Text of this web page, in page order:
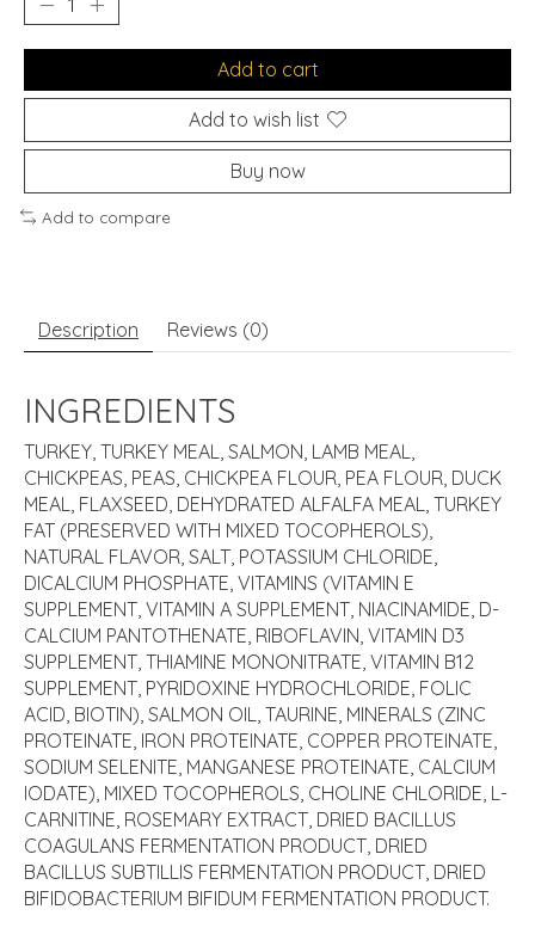
Add to cart
Add to wish list
Buy now
Add to compare
Description Reviews (0)
INGREDIENTS
TURKEY, TURKEY MEAL, SALMON, LAMB MEAL,
CHICKPEAS, PEAS, CHICKPEA FLOUR, PEA FLOUR, DUCK
MEAL, FLAXSEED, DEHYDRATED ALFALFA MEAL, TURKEY
FAT (PRESERVED WITH MIXED TOCOPHEROLS),
NATURAL FLAVOR, SALT, POTASSIUM CHLORIDE,
DICALCIUM PHOSPHATE, VITAMINS (VITAMIN E
SUPPLEMENT, VITAMIN A SUPPLEMENT, NIACINAMIDE, D-
CALCIUM PANTOTHENATE, RIBOFLAVIN, VITAMIN D3
SUPPLEMENT, THIAMINE MONONITRATE, VITAMIN B12
SUPPLEMENT, PYRIDOXINE HYDROCHLORIDE, FOLIC
ACID, BIOTIN), SALMON OIL, TAURINE, MINERALS (ZINC
PROTEINATE, IRON PROTEINATE, COPPER PROTEINATE,
SODIUM SELENITE, MANGANESE PROTEINATE, CALCIUM
IODATE), MIXED TOCOPHEROLS, CHOLINE CHLORIDE, L-
CARNITINE, ROSEMARY EXTRACT, DRIED BACILLUS
COAGULANS FERMENTATION PRODUCT, DRIED
BACILLUS SUBTILLIS FERMENTATION PRODUCT, DRIED
BIFIDOBACTERIUM BIFIDUM FERMENTATION PRODUCT.